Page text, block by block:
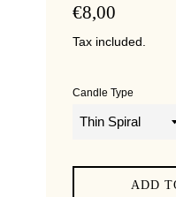
REGULAR
€8,00
Tax included.
Candle Type
ADD